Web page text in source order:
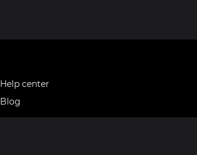
Help center
Blog